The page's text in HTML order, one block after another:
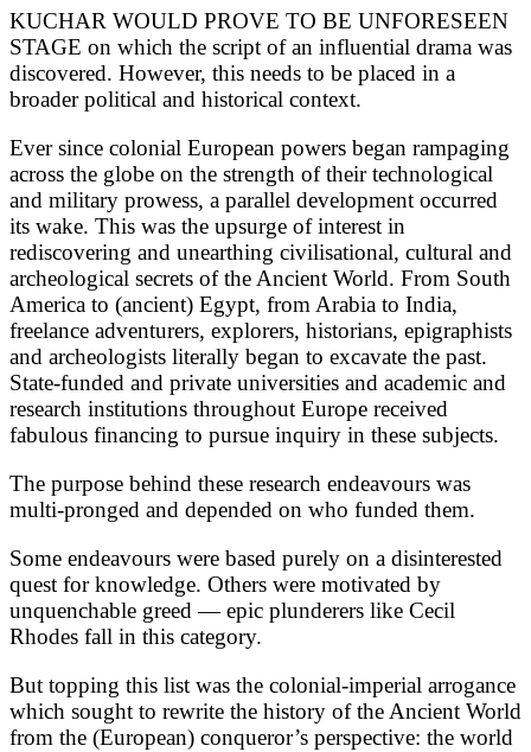
KUCHAR WOULD PROVE TO BE UNFORESEEN
STAGE on which the script of an influential drama was
discovered. However, this needs to be placed in a
broader political and historical context.
Ever since colonial European powers began rampaging
across the globe on the strength of their technological
and military prowess, a parallel development occurred
its wake. This was the upsurge of interest in
rediscovering and unearthing civilisational, cultural and
archeological secrets of the Ancient World. From South
America to (ancient) Egypt, from Arabia to India,
freelance adventurers, explorers, historians, epigraphists
and archeologists literally began to excavate the past.
State-funded and private universities and academic and
research institutions throughout Europe received
fabulous financing to pursue inquiry in these subjects.
The purpose behind these research endeavours was
multi-pronged and depended on who funded them.
Some endeavours were based purely on a disinterested
quest for knowledge. Others were motivated by
unquenchable greed — epic plunderers like Cecil
Rhodes fall in this category.
But topping this list was the colonial-imperial arrogance
which sought to rewrite the history of the Ancient World
from the (European) conqueror’s perspective: the world